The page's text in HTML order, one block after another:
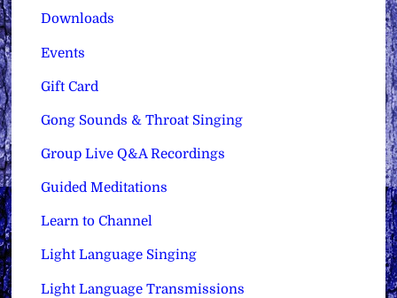
Downloads
Events
Gift Card
Gong Sounds & Throat Singing
Group Live Q&A Recordings
Guided Meditations
Learn to Channel
Light Language Singing
Light Language Transmissions